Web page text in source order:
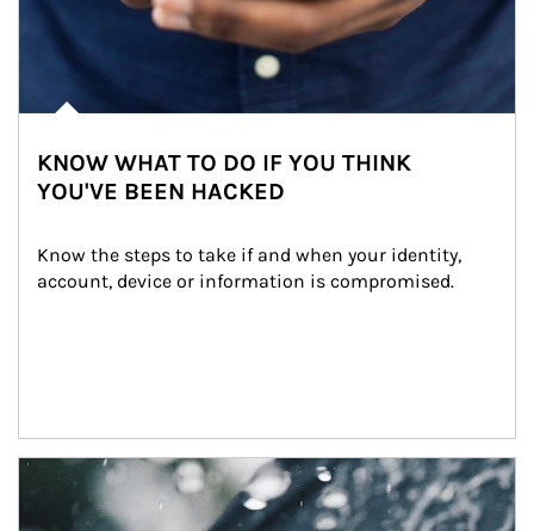
KNOW WHAT TO DO IF YOU THINK
YOU'VE BEEN HACKED
Know the steps to take if and when your identity,
account, device or information is compromised.
Article Image